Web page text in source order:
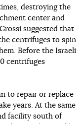
destroying the
center and
suggested that
centrifuges to spin
Before the Israeli
centrifuges
to repair or replace
years. At the same
facility south of